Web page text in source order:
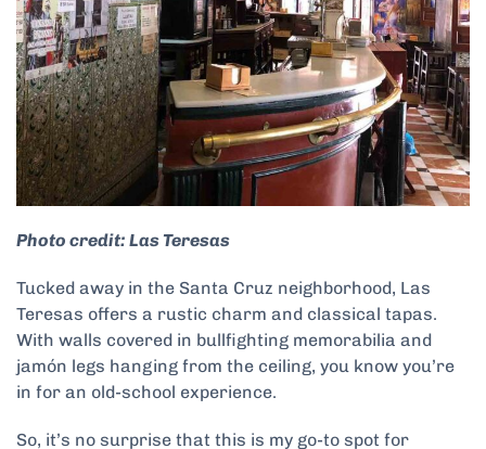
Photo credit: Las Teresas
Tucked away in the Santa Cruz neighborhood, Las
Teresas offers a rustic charm and classical tapas.
With walls covered in bullfighting memorabilia and
jamón legs hanging from the ceiling, you know you’re
in for an old-school experience.
So, it’s no surprise that this is my go-to spot for